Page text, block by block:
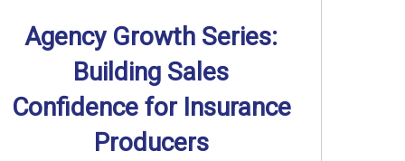
Agency Growth Series:
Building Sales
Confidence for Insurance
Producers